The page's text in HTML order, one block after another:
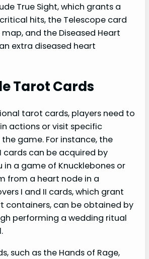
True Sight, which grants a
hits, the Telescope card
and the Diseased Heart
extra diseased heart
Tarot Cards
tarot cards, players need to
actions or visit specific
game. For instance, the
cards can be acquired by
in a game of Knucklebones or
from a heart node in a
I and II cards, which grant
containers, can be obtained by
performing a wedding ritual
such as the Hands of Rage,